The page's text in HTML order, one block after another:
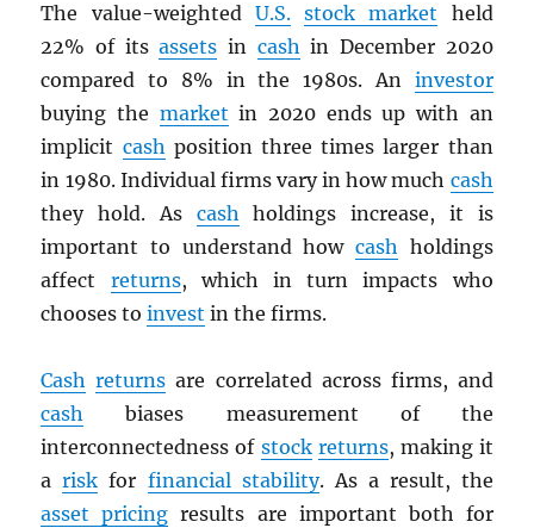
The value-weighted U.S. stock market held
22% of itsassets in cash in December 2020
compared to 8% in the 1980s. An investor
buying the market in 2020 ends up with an
implicit cash position three times larger than
in 1980. Individual firms vary in how much cash
they hold. As cash holdings increase, it is
important to understand how cash holdings
affect returns, which in turn impacts who
chooses toinvest in the firms.
Cash returns are correlated across firms, and
cash biases measurement of the
interconnectedness of stock returns, making it
arisk for financial stability. As a result, the
asset pricing results are important both for